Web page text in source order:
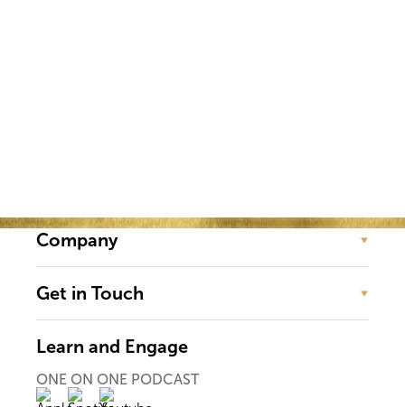
Company
Get in Touch
Learn and Engage
ONE ON ONE PODCAST